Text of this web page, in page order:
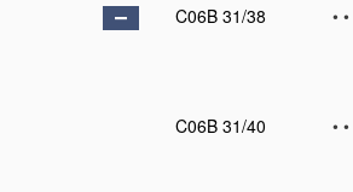
C06B 31/38
• •
C06B 31/40
• •